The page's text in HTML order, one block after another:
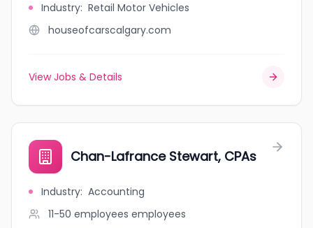
Industry: Retail Motor Vehicles
houseofcarscalgary.com
View Jobs & Details
Chan-Lafrance Stewart, CPAs
Industry: Accounting
11-50 employees employees